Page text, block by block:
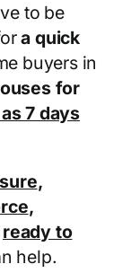
to be
a quick
buyers in
for
7 days
,
,
ready to
help.